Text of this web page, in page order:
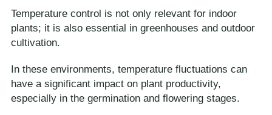
Temperature control is not only relevant for indoor
plants; it is also essential in greenhouses and outdoor
cultivation.
In these environments, temperature fluctuations can
have a significant impact on plant productivity,
especially in the germination and flowering stages.